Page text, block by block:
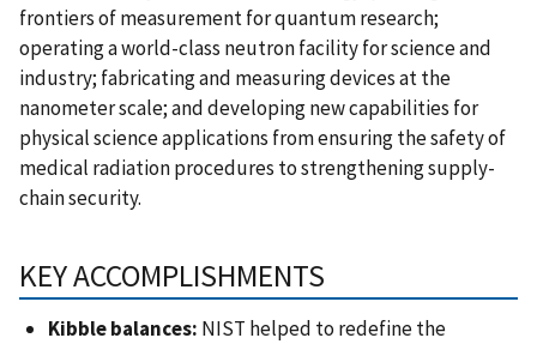
frontiers of measurement for quantum research;
operating a world-class neutron facility for science and
industry; fabricating and measuring devices at the
nanometer scale; and developing new capabilities for
physical science applications from ensuring the safety of
medical radiation procedures to strengthening supply-
chain security.
KEY ACCOMPLISHMENTS
Kibble balances: NIST helped to redefine the